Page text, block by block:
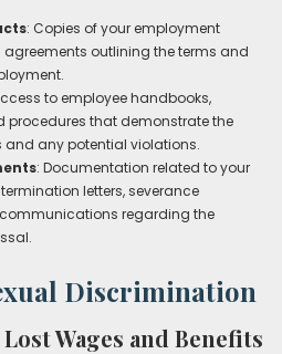
: Copies of your employment
outlining the terms and
to employee handbooks,
procedures that demonstrate the
and any potential violations.
: Documentation related to your
letters, severance
regarding the
Discrimination
Wages and Benefits